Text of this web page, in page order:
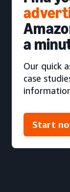
a
Our quick
case
Start